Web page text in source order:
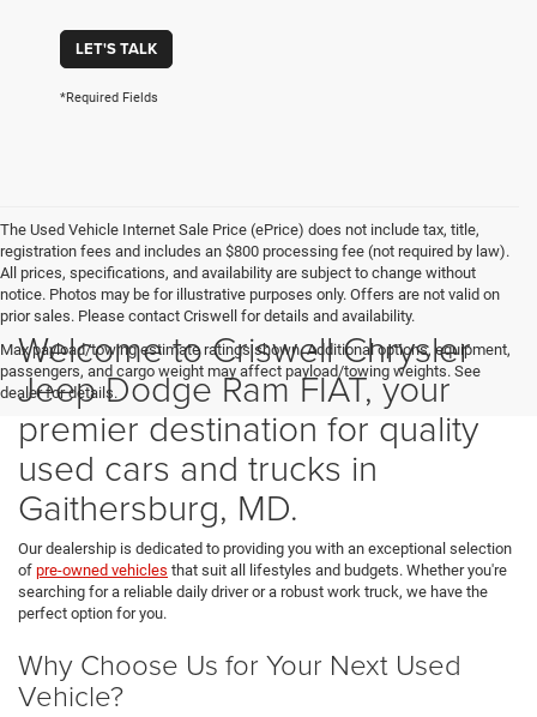
LET'S TALK
*Required Fields
The Used Vehicle Internet Sale Price (ePrice) does not include tax, title,
registration fees and includes an $800 processing fee (not required by law).
All prices, specifications, and availability are subject to change without
notice. Photos may be for illustrative purposes only. Offers are not valid on
prior sales. Please contact Criswell for details and availability.
Max payload/towing estimate ratings shown. Additional options, equipment,
passengers, and cargo weight may affect payload/towing weights. See
dealer for details.
Welcome to Criswell Chrysler
Jeep Dodge Ram FIAT, your
premier destination for quality
used cars and trucks in
Gaithersburg, MD.
Our dealership is dedicated to providing you with an exceptional selection
of pre-owned vehicles that suit all lifestyles and budgets. Whether you're
searching for a reliable daily driver or a robust work truck, we have the
perfect option for you.
Why Choose Us for Your Next Used
Vehicle?